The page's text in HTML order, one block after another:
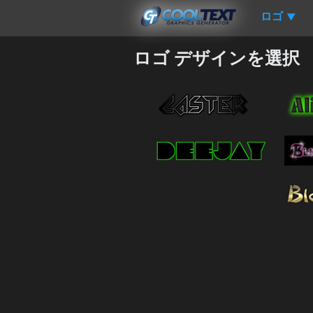
ロゴ ▼
ロゴ デザインを選択